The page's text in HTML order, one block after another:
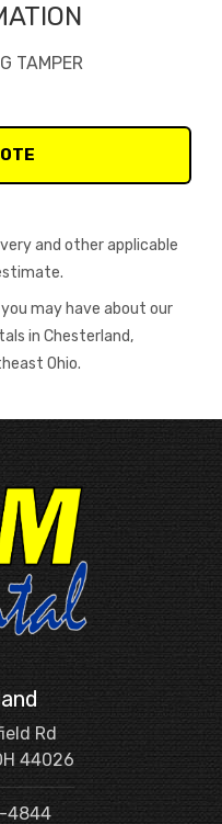
TAMPER
and other applicable
may have about our
in Chesterland,
Ohio.
Rd
44026
4844